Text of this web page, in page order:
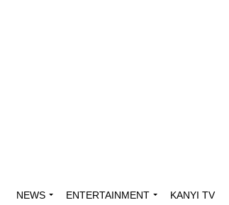
NEWS ENTERTAINMENT KANYI TV